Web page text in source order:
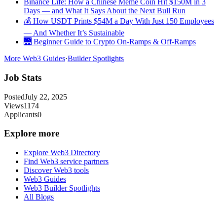
Binance Life: How a Chinese Meme Coin Hit $150M in 3
Days — and What It Says About the Next Bull Run
💰 How USDT Prints $54M a Day With Just 150 Employees
— And Whether It’s Sustainable
🌉 Beginner Guide to Crypto On-Ramps & Off-Ramps
More Web3 Guides·Builder Spotlights
Job Stats
PostedJuly 22, 2025
Views1174
Applicants0
Explore more
Explore Web3 Directory
Find Web3 service partners
Discover Web3 tools
Web3 Guides
Web3 Builder Spotlights
All Blogs